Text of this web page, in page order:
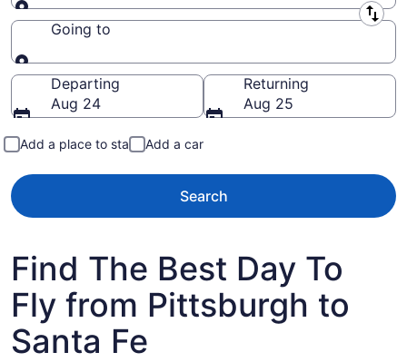
Leaving from
Going to
Going to
Departing
Aug 24
Returning
Aug 25
Add a place to stay Add a car
Search
Find The Best Day To
Fly from Pittsburgh to
Santa Fe